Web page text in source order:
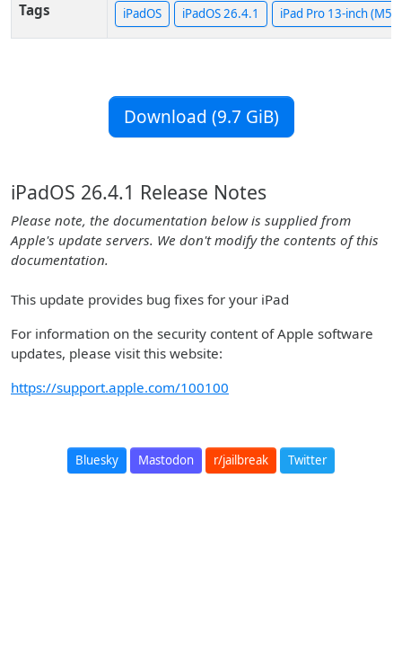
Tags iPadOS iPadOS 26.4.1 iPad Pro 13-inch (M5,
Download (9.7 GiB)
iPadOS 26.4.1 Release Notes
Please note, the documentation below is supplied from
Apple's update servers. We don't modify the contents of this
documentation.
This update provides bug fixes for your iPad
For information on the security content of Apple software
updates, please visit this website:
https://support.apple.com/100100
Bluesky Mastodon r/jailbreak Twitter